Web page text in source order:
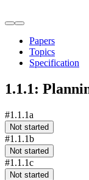
Papers
Topics
Specification
1.1.1:
#1.1.1a
Not started
#1.1.1b
Not started
#1.1.1c
Not started